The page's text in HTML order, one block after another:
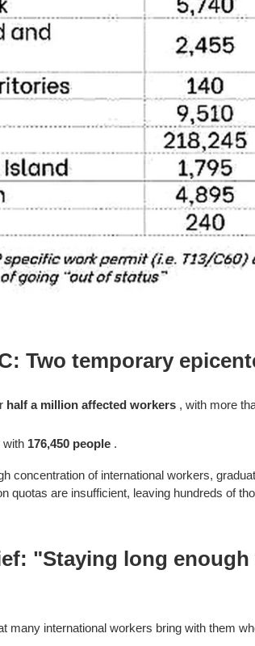
Two temporary
half a million affected workers , with more
176,450 people .
concentration of international workers,
quotas are insufficient, leaving hundreds of
"Staying long
many international workers bring with them